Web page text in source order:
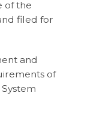
of the
filed for
and
of